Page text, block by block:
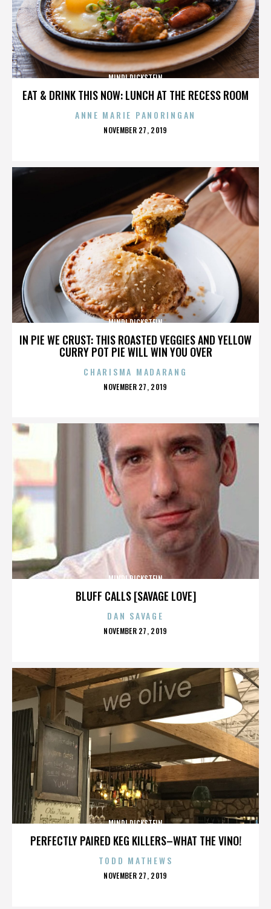
EAT & DRINK THIS NOW: LUNCH AT THE RECESS ROOM
MINDI DICKSTEIN
ANNE MARIE PANORINGAN
POSTED
NOVEMBER 27, 2019
IN PIE WE CRUST: THIS ROASTED VEGGIES AND YELLOW
CURRY POT PIE WILL WIN YOU OVER
MINDI DICKSTEIN
CHARISMA MADARANG
POSTED
NOVEMBER 27, 2019
BLUFF CALLS [SAVAGE LOVE]
MINDI DICKSTEIN
DAN SAVAGE
POSTED
NOVEMBER 27, 2019
PERFECTLY PAIRED KEG KILLERS–WHAT THE VINO!
MINDI DICKSTEIN
TODD MATHEWS
POSTED
NOVEMBER 27, 2019